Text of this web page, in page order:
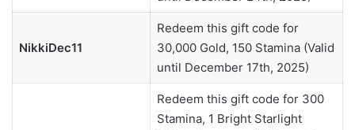
NikkiDec11
Redeem this gift code for
30,000 Gold, 150 Stamina (Valid
until December 17th, 2025)
Redeem this gift code for 300
Stamina, 1 Bright Starlight